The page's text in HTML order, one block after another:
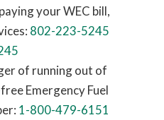
your WEC bill,
802-223-5245
of running out of
Emergency Fuel
1-800-479-6151